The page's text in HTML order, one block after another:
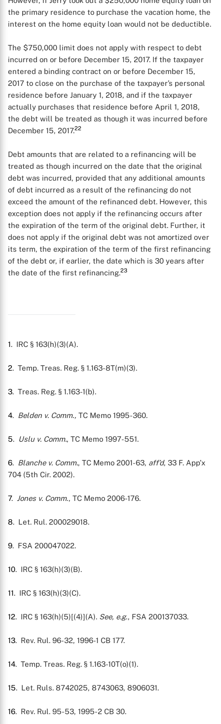
the primary residence to purchase the vacation home, the
interest on the home equity loan would not be deductible.
The $750,000 limit does not apply with respect to debt
incurred on or before December 15, 2017. If the taxpayer
entered a binding contract on or before December 15,
2017 to close on the purchase of the taxpayer’s personal
residence before January 1, 2018, and if the taxpayer
actually purchases that residence before April 1, 2018,
the debt will be treated as though it was incurred before
December 15, 2017.22
Debt amounts that are related to a refinancing will be
treated as though incurred on the date that the original
debt was incurred, provided that any additional amounts
of debt incurred as a result of the refinancing do not
exceed the amount of the refinanced debt. However, this
exception does not apply if the refinancing occurs after
the expiration of the term of the original debt. Further, it
does not apply if the original debt was not amortized over
its term, the expiration of the term of the first refinancing
of the debt or, if earlier, the date which is 30 years after
the date of the first refinancing.23
1. IRC § 163(h)(3)(A).
2. Temp. Treas. Reg. § 1.163-8T(m)(3).
3. Treas. Reg. § 1.163-1(b).
4. Belden v. Comm., TC Memo 1995-360.
5. Uslu v. Comm., TC Memo 1997-551.
6. Blanche v. Comm., TC Memo 2001-63, aff’d, 33 F. App’x
704 (5th Cir. 2002).
7. Jones v. Comm., TC Memo 2006-176.
8. Let. Rul. 200029018.
9. FSA 200047022.
10. IRC § 163(h)(3)(B).
11. IRC § 163(h)(3)(C).
12. IRC § 163(h)(5)[(4)](A). See, e.g., FSA 200137033.
13. Rev. Rul. 96-32, 1996-1 CB 177.
14. Temp. Treas. Reg. § 1.163-10T(o)(1).
15. Let. Ruls. 8742025, 8743063, 8906031.
16. Rev. Rul. 95-53, 1995-2 CB 30.